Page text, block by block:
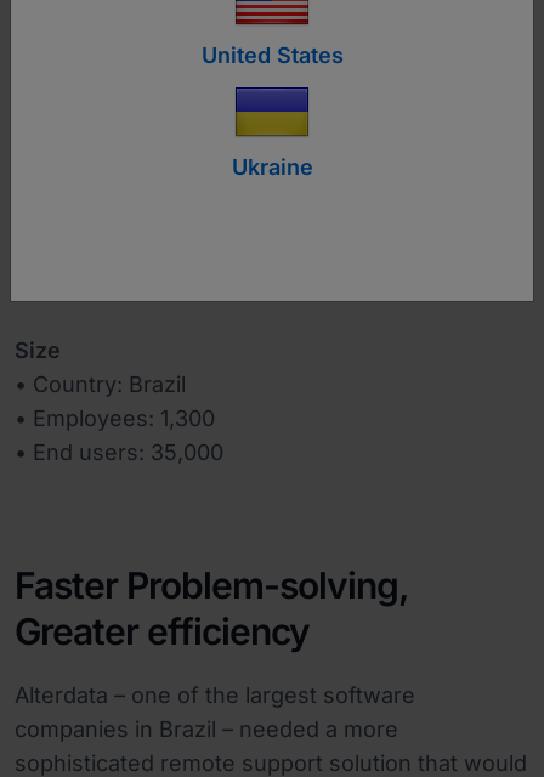
Size
• Country: Brazil
• Employees: 1,300
• End users: 35,000
Faster Problem-solving,
Greater efficiency
Alterdata – one of the largest software
companies in Brazil – needed a more
sophisticated remote support solution that would
United States
Ukraine